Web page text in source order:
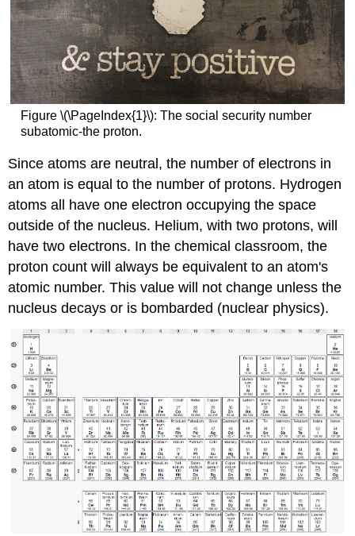
Figure \(\PageIndex{1}\): The social security number
subatomic-the proton.
Since atoms are neutral, the number of electrons in
an atom is equal to the number of protons. Hydrogen
atoms all have one electron occupying the space
outside of the nucleus. Helium, with two protons, will
have two electrons. In the chemical classroom, the
proton count will always be equivalent to an atom's
atomic number. This value will not change unless the
nucleus decays or is bombarded (nuclear physics).